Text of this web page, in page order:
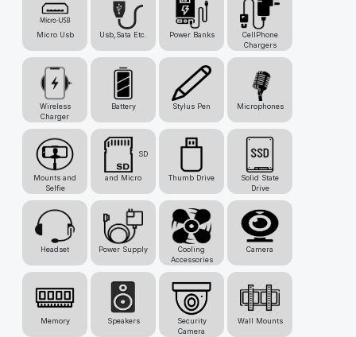
Micro Usb Usb,Sata Etc. Power Banks
CellPhone
Chargers
Wireless
Charger
Battery Stylus Pen Microphones
Mounts and
Selfie
SD
and Micro Thumb Drive
Solid State
Drive
Headset Power Supply
Cooling
Accessories
Camera
Memory Speakers
Security
Camera
Wall Mounts